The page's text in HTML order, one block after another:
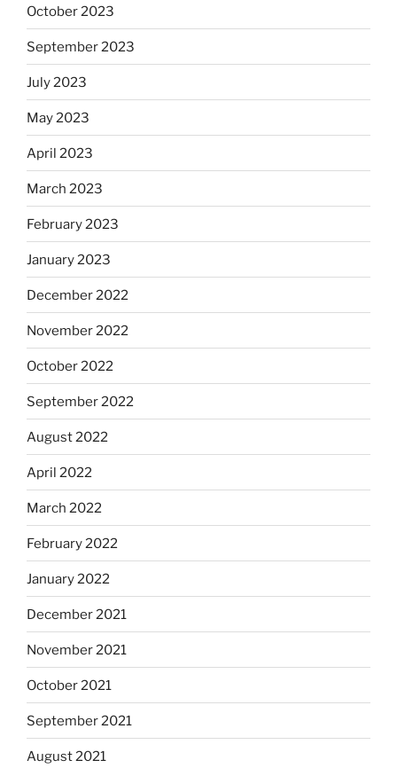
October 2023
September 2023
July 2023
May 2023
April 2023
March 2023
February 2023
January 2023
December 2022
November 2022
October 2022
September 2022
August 2022
April 2022
March 2022
February 2022
January 2022
December 2021
November 2021
October 2021
September 2021
August 2021